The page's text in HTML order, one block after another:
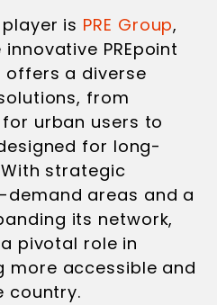
is PRE Group,
PREpoint
offers a diverse
from
urban users to
for long-
strategic
areas and a
its network,
pivotal role in
more accessible and
country.